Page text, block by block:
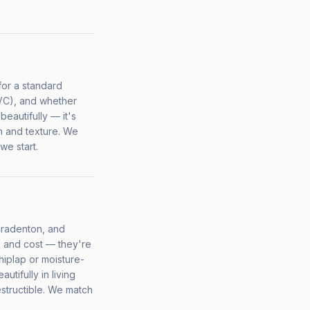
a standard
and whether
beautifully — it's
and texture. We
start.
and
and cost — they're
or moisture-
in living
We match